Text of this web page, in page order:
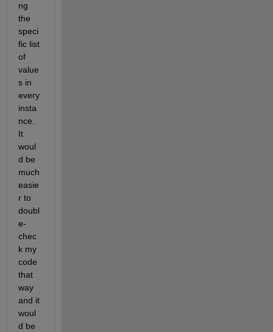
ng
the
speci
fic list
of
value
s in
every
insta
nce.
It
woul
d be
much
easie
r to
doubl
e-
chec
k my
code
that
way
and it
woul
d be